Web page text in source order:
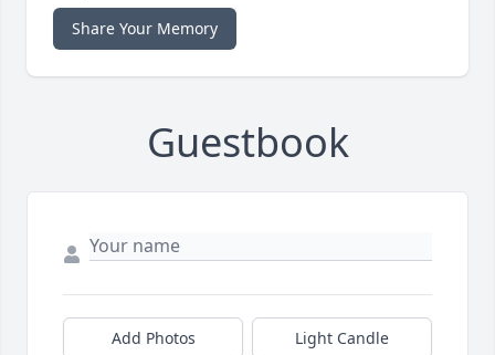
Share Your Memory
Guestbook
Add Photos Light Candle